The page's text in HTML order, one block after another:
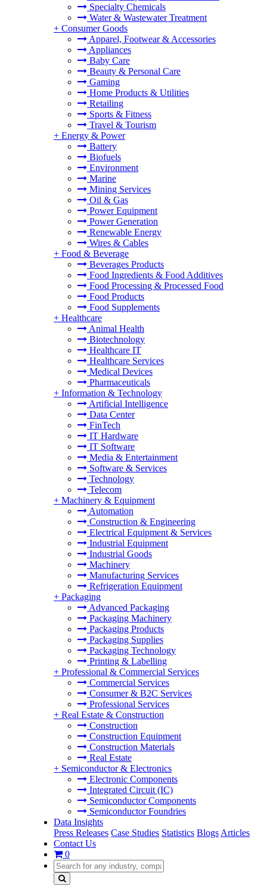
Specialty Chemicals
Water & Wastewater Treatment
+ Consumer Goods
Apparel, Footwear & Accessories
Appliances
Baby Care
Beauty & Personal Care
Gaming
Home Products & Utilities
Retailing
Sports & Fitness
Travel & Tourism
+ Energy & Power
Battery
Biofuels
Environment
Marine
Mining Services
Oil & Gas
Power Equipment
Power Generation
Renewable Energy
Wires & Cables
+ Food & Beverage
Beverages Products
Food Ingredients & Food Additives
Food Processing & Processed Food
Food Products
Food Supplements
+ Healthcare
Animal Health
Biotechnology
Healthcare IT
Healthcare Services
Medical Devices
Pharmaceuticals
+ Information & Technology
Artificial Intelligence
Data Center
FinTech
IT Hardware
IT Software
Media & Entertainment
Software & Services
Technology
Telecom
+ Machinery & Equipment
Automation
Construction & Engineering
Electrical Equipment & Services
Industrial Equipment
Industrial Goods
Machinery
Manufacturing Services
Refrigeration Equipment
+ Packaging
Advanced Packaging
Packaging Machinery
Packaging Products
Packaging Supplies
Packaging Technology
Printing & Labelling
+ Professional & Commercial Services
Commercial Services
Consumer & B2C Services
Professional Services
+ Real Estate & Construction
Construction
Construction Equipment
Construction Materials
Real Estate
+ Semiconductor & Electronics
Electronic Components
Integrated Circuit (IC)
Semiconductor Components
Semiconductor Foundries
Data Insights
Press Releases Case Studies Statistics Blogs Articles
Contact Us
0